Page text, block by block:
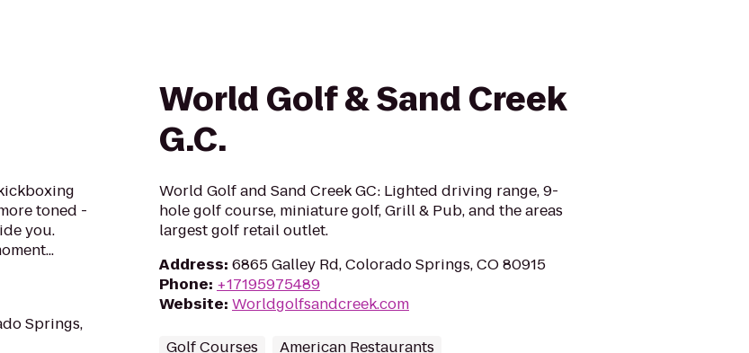
toned -
you.
Springs,
World Golf & Sand Creek
G.C.
World Golf and Sand Creek GC: Lighted driving range, 9-
hole golf course, miniature golf, Grill & Pub, and the areas
largest golf retail outlet.
Address: 6865 Galley Rd, Colorado Springs, CO 80915
Phone: +17195975489
Website: Worldgolfsandcreek.com
Golf Courses American Restaurants